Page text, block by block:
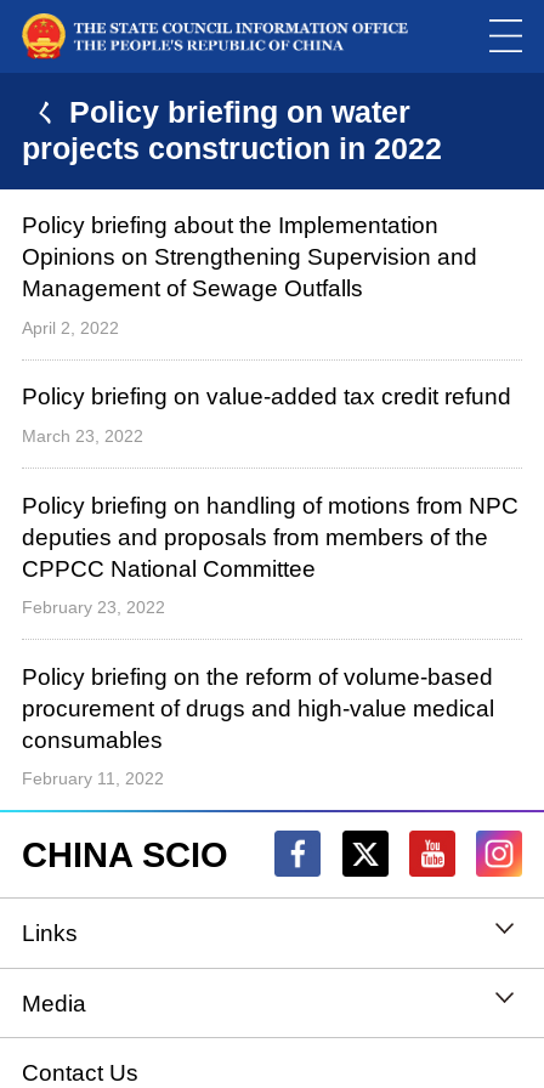
ㄑ Policy briefing on water
projects construction in 2022
Policy briefing about the Implementation
Opinions on Strengthening Supervision and
Management of Sewage Outfalls
April 2, 2022
Policy briefing on value-added tax credit refund
March 23, 2022
Policy briefing on handling of motions from NPC
deputies and proposals from members of the
CPPCC National Committee
February 23, 2022
Policy briefing on the reform of volume-based
procurement of drugs and high-value medical
consumables
February 11, 2022
CHINA SCIO
Links
State Council
National People's Congress
Media
Xinhuanet
Contact Us